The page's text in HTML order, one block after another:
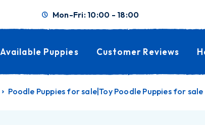
Mon-Fri: 10:00 - 18:00
Available Puppies Customer Reviews
Poodle Puppies for sale|Toy Poodle Puppies for sale